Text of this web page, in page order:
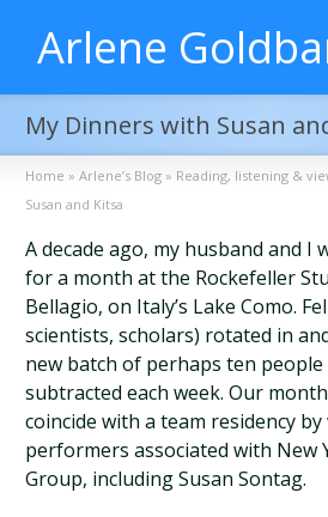
Arlene
My Dinners with Susan
Home » Arlene’s Blog » Reading, listening &
Susan and Kitsa
A decade ago, my husband and I
for a month at the Rockefeller
Bellagio, on Italy’s Lake Como.
scientists, scholars) rotated in
new batch of perhaps ten
subtracted each week. Our
coincide with a team residency
performers associated with New
Group, including Susan Sontag.